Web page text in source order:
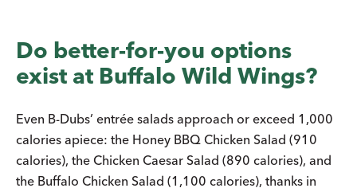
Do better-for-you options
exist at Buffalo Wild Wings?
Even B-Dubs’ entrée salads approach or exceed 1,000
calories apiece: the Honey BBQ Chicken Salad (910
calories), the Chicken Caesar Salad (890 calories), and
the Buffalo Chicken Salad (1,100 calories), thanks in